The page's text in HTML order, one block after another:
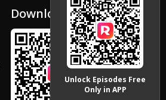
Download
Unlock Episodes Free
Only in APP